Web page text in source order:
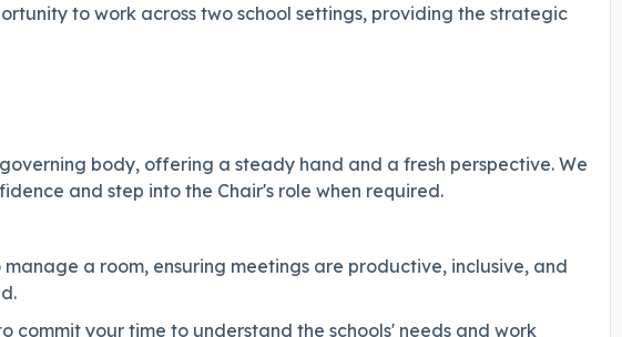
to work across two school settings, providing the strategic
body, offering a steady hand and a fresh perspective. We
and step into the Chair's role when required.
a room, ensuring meetings are productive, inclusive, and
commit your time to understand the schools' needs and work